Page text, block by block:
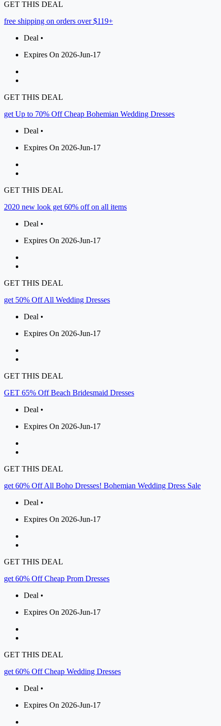
GET THIS DEAL
free shipping on orders over $119+
Deal •
Expires On 2026-Jun-17
GET THIS DEAL
get Up to 70% Off Cheap Bohemian Wedding Dresses
Deal •
Expires On 2026-Jun-17
GET THIS DEAL
2020 new look get 60% off on all items
Deal •
Expires On 2026-Jun-17
GET THIS DEAL
get 50% Off All Wedding Dresses
Deal •
Expires On 2026-Jun-17
GET THIS DEAL
GET 65% Off Beach Bridesmaid Dresses
Deal •
Expires On 2026-Jun-17
GET THIS DEAL
get 60% Off All Boho Dresses! Bohemian Wedding Dress Sale
Deal •
Expires On 2026-Jun-17
GET THIS DEAL
get 60% Off Cheap Prom Dresses
Deal •
Expires On 2026-Jun-17
GET THIS DEAL
get 60% Off Cheap Wedding Dresses
Deal •
Expires On 2026-Jun-17